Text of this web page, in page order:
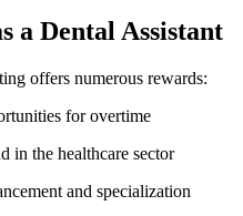
⁢a ⁣Dental⁢ Assistant
offers numerous rewards:
for‌ overtime
in the healthcare sector
and specialization